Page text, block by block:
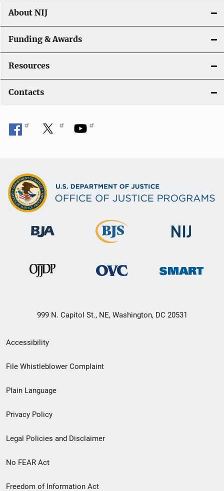
About NIJ
Funding & Awards
Resources
Contacts
999 N. Capitol St., NE, Washington, DC 20531
Secondary
Footer
menu
Accessibility
File Whistleblower Complaint
Plain Language
Privacy Policy
Legal Policies and Disclaimer
No FEAR Act
Freedom of Information Act